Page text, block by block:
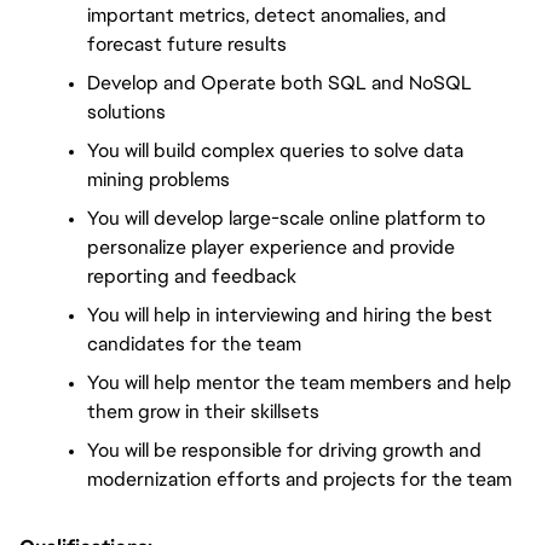
important metrics, detect anomalies, and
forecast future results
Develop and Operate both SQL and NoSQL
solutions
You will build complex queries to solve data
mining problems
You will develop large-scale online platform to
personalize player experience and provide
reporting and feedback
You will help in interviewing and hiring the best
candidates for the team
You will help mentor the team members and help
them grow in their skillsets
You will be responsible for driving growth and
modernization efforts and projects for the team